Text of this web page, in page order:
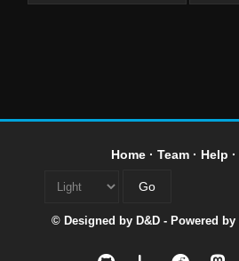
Home· Team· Help ·
© Designed by D&D - Powered by